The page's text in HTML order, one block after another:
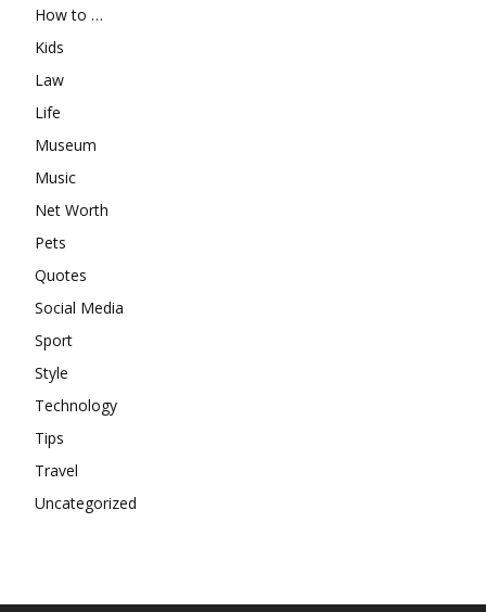
How to …
Kids
Law
Life
Museum
Music
Net Worth
Pets
Quotes
Social Media
Sport
Style
Technology
Tips
Travel
Uncategorized